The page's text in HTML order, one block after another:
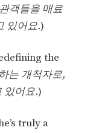
객들을 매료
있어요.)
the
는 개척자로,
있어요.)
truly a